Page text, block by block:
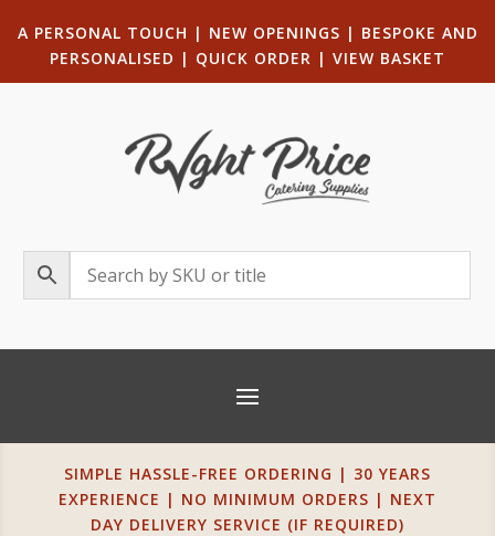
A PERSONAL TOUCH | NEW OPENINGS | BESPOKE AND
PERSONALISED | QUICK ORDER | VIEW BASKET
SIMPLE HASSLE-FREE ORDERING | 30 YEARS
EXPERIENCE | NO MINIMUM ORDERS | NEXT
DAY DELIVERY SERVICE (IF REQUIRED)